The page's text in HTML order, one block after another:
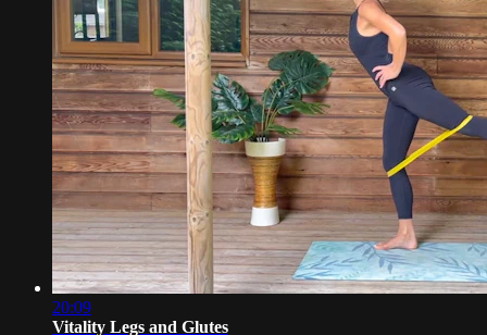
20:09
Vitality Legs and Glutes